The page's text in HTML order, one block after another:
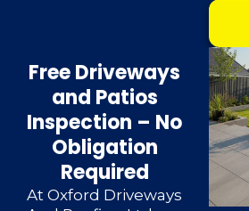
Free Driveways
and Patios
Inspection – No
Obligation
Required
At Oxford Driveways